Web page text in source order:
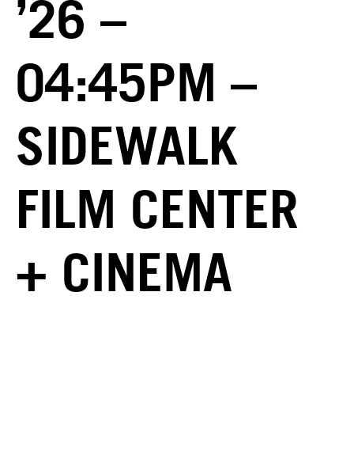
’26 –
04:45PM –
SIDEWALK
FILM CENTER
+ CINEMA